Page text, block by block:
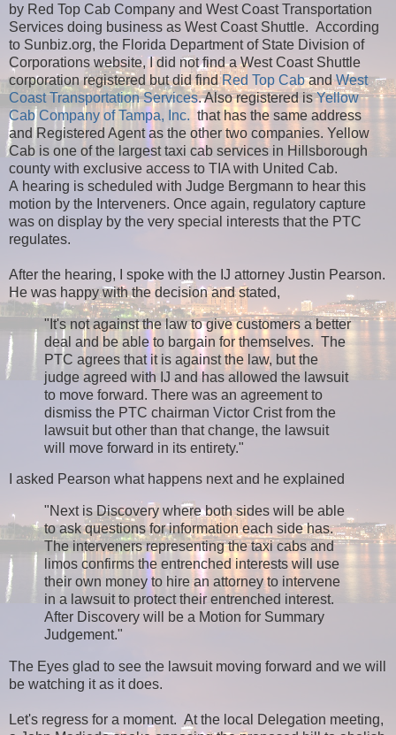
by Red Top Cab Company and West Coast Transportation
Services doing business as West Coast Shuttle. According
to Sunbiz.org, the Florida Department of State Division of
Corporations website, I did not find a West Coast Shuttle
corporation registered but did findRed Top CabandWest
Coast Transportation Services. Also registered isYellow
Cab Company of Tampa, Inc. that has the same address
and Registered Agent as the other two companies. Yellow
Cab is one of the largest taxi cab services in Hillsborough
county with exclusive access to TIA with United Cab.
A hearing is scheduled with Judge Bergmann to hear this
motion by the Interveners. Once again, regulatory capture
was on display by the very special interests that the PTC
regulates.
After the hearing, I spoke with the IJ attorney Justin Pearson.
He was happy with the decision and stated,
"It's not against the law to give customers a better
deal and be able to bargain for themselves. The
PTC agrees that it is against the law, but the
judge agreed with IJ and has allowed the lawsuit
to move forward. There was an agreement to
dismiss the PTC chairman Victor Crist from the
lawsuit but other than that change, the lawsuit
will move forward in its entirety."
I asked Pearson what happens next and he explained
"Next is Discovery where both sides will be able
to ask questions for information each side has.
The interveners representing the taxi cabs and
limos confirms the entrenched interests will use
their own money to hire an attorney to intervene
in a lawsuit to protect their entrenched interest.
After Discovery will be a Motion for Summary
Judgement."
The Eyes glad to see the lawsuit moving forward and we will
be watching it as it does.
Let's regress for a moment. At the local Delegation meeting,